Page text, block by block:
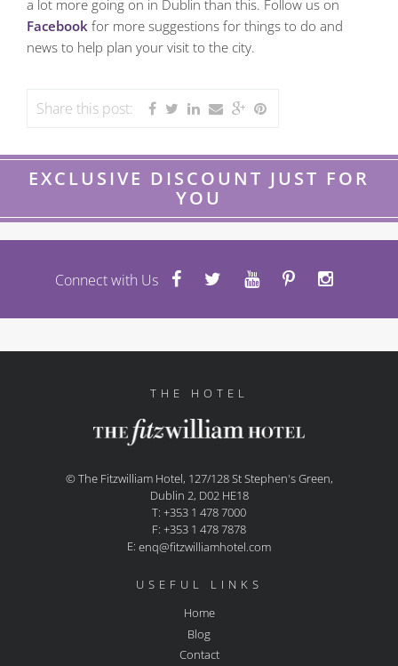
a lot more going on in Dublin than this. Follow us on
Facebook for more suggestions for things to do and
news to help plan your visit to the city.
Share this post:
EXCLUSIVE DISCOUNT JUST FOR
YOU
Connect with Us
THE HOTEL
© The Fitzwilliam Hotel, 127/128 St Stephen's Green,
Dublin 2, D02 HE18
T: +353 1 478 7000
F: +353 1 478 7878
E: enq@fitzwilliamhotel.com
USEFUL LINKS
Home
Blog
Contact